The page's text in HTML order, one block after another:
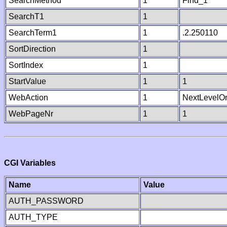
SearchT1
1
SearchTerm1
1
.2.250110
SortDirection
1
SortIndex
1
StartValue
1
1
WebAction
1
WebPageNr
1 1
CGI Variables
Name
Value
AUTH_PASSWORD
AUTH_TYPE